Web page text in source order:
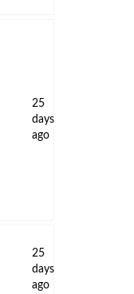
25
days
ago
25
days
ago